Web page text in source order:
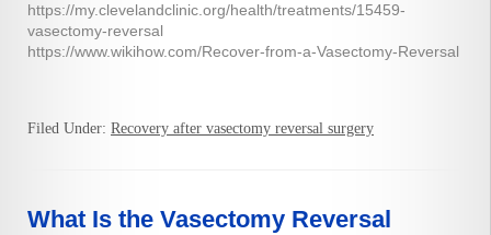
https://my.clevelandclinic.org/health/treatments/15459-
vasectomy-reversal
https://www.wikihow.com/Recover-from-a-Vasectomy-Reversal
Filed Under: Recovery after vasectomy reversal surgery
What Is the Vasectomy Reversal